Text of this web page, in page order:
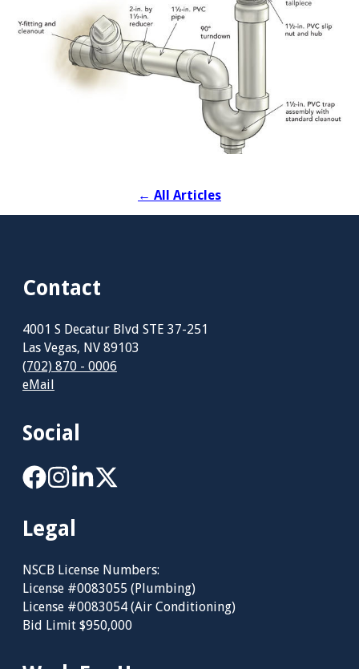
← All Articles
Contact
4001 S Decatur Blvd STE 37-251
Las Vegas, NV 89103
(702) 870 - 0006
eMail
Social
Legal
NSCB License Numbers:
License #0083055 (Plumbing)
License #0083054 (Air Conditioning)
Bid Limit $950,000